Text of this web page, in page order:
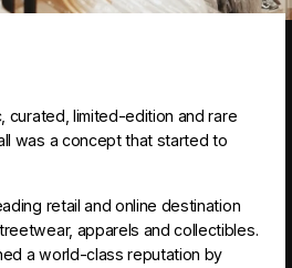
curated, limited-edition and rare
was a concept that started to
retail and online destination
apparels and collectibles.
a world-class reputation by